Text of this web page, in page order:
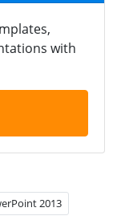
with
2013